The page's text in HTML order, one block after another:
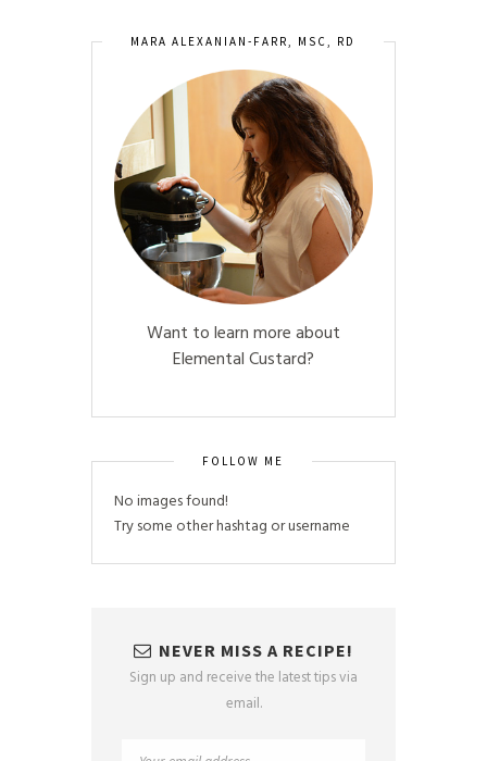
MARA ALEXANIAN-FARR, MSC, RD
Want to learn more about
Elemental Custard?
FOLLOW ME
No images found!
Try some other hashtag or username
NEVER MISS A RECIPE!
Sign up and receive the latest tips via
email.